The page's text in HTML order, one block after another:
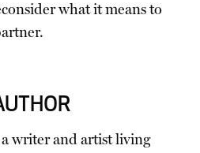
what it means to
writer and artist living